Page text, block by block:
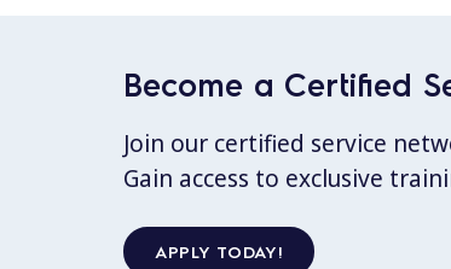
Become a Certified
Join our certified service
Gain access to exclusive
APPLY TODAY!